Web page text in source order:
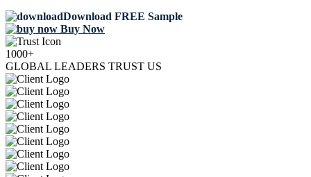
Download FREE Sample
Buy Now
1000+
GLOBAL LEADERS TRUST US